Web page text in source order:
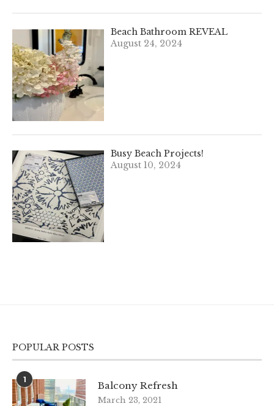
Beach Bathroom REVEAL
August 24, 2024
Busy Beach Projects!
August 10, 2024
POPULAR POSTS
1
Balcony Refresh
March 23, 2021